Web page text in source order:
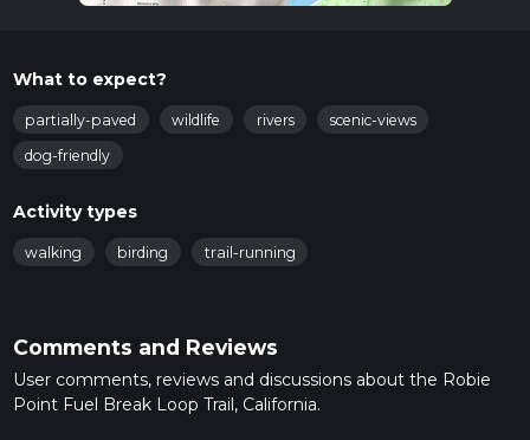
What to expect?
partially-paved wildlife rivers
scenic-views
dog-friendly
Activity types
walking birding trail-running
Comments and Reviews
User comments, reviews and discussions about the Robie
Point Fuel Break Loop Trail, California.